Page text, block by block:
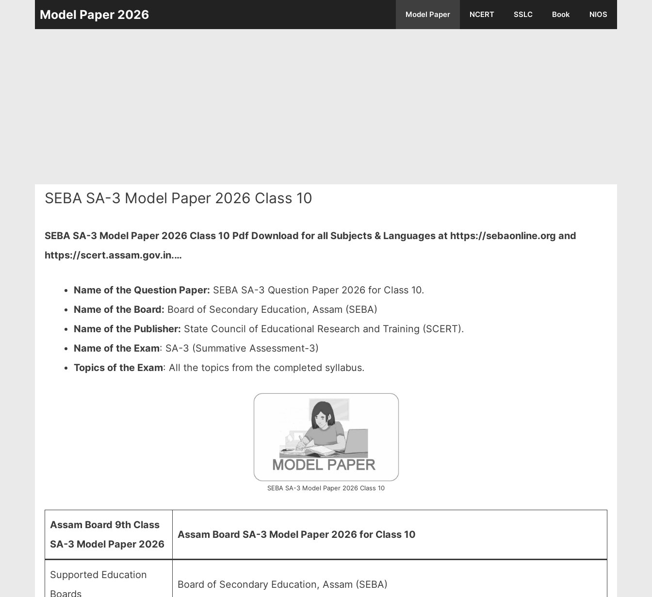
Model Paper 2026 Model Paper NCERT SSLC Book NIOS
SEBA SA-3 Model Paper 2026 Class 10
SEBA SA-3 Model Paper 2026 Class 10 Pdf Download for all Subjects & Languages at https://sebaonline.org and
https://scert.assam.gov.in.…
Name of the Question Paper: SEBA SA-3 Question Paper 2026 for Class 10.
Name of the Board: Board of Secondary Education, Assam (SEBA)
Name of the Publisher: State Council of Educational Research and Training (SCERT).
Name of the Exam: SA-3 (Summative Assessment-3)
Topics of the Exam: All the topics from the completed syllabus.
SEBA SA-3 Model Paper 2026 Class 10
Assam Board 9th Class
SA-3 Model Paper 2026
Assam Board SA-3 Model Paper 2026 for Class 10
Supported Education
Boards
Board of Secondary Education, Assam (SEBA)